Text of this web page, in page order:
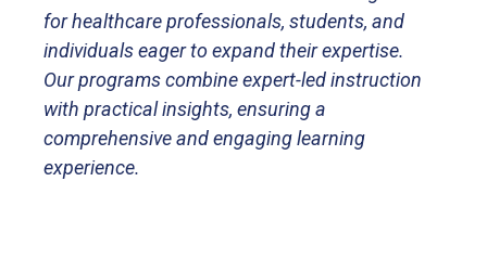
for healthcare professionals, students, and
individuals eager to expand their expertise.
Our programs combine expert-led instruction
with practical insights, ensuring a
comprehensive and engaging learning
experience.